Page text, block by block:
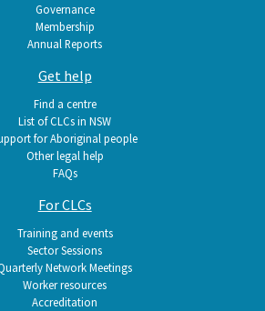
Governance
Membership
Annual Reports
Get help
Find a centre
List of CLCs in NSW
for Aboriginal people
Other legal help
FAQs
For CLCs
Training and events
Sector Sessions
Network Meetings
Worker resources
Accreditation